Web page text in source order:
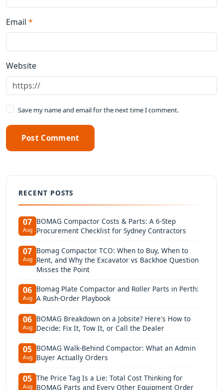
Email *
Website
Save my name and email for the next time I comment.
Post Comment
RECENT POSTS
07
Aug
BOMAG Compactor Costs & Parts: A 6-Step
Procurement Checklist for Sydney Contractors
07
Aug
Bomag Compactor TCO: When to Buy, When to
Rent, and Why the Excavator vs Backhoe Question
Misses the Point
06
Aug
Bomag Plate Compactor and Roller Parts in Perth:
A Rush-Order Playbook
06
Aug
BOMAG Breakdown on a Jobsite? Here's How to
Decide: Fix It, Tow It, or Call the Dealer
05
Aug
BOMAG Walk-Behind Compactor: What an Admin
Buyer Actually Orders
05
Aug
The Price Tag Is a Lie: Total Cost Thinking for
BOMAG Parts and Every Other Equipment Order